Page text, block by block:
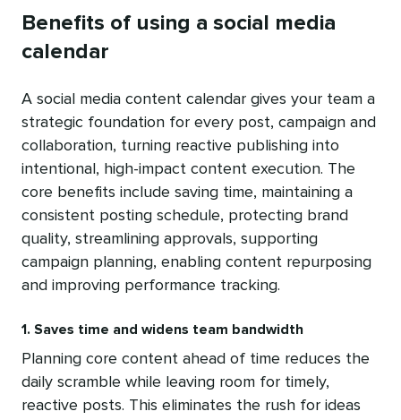
Benefits of using a social media
calendar
A social media content calendar gives your team a
strategic foundation for every post, campaign and
collaboration, turning reactive publishing into
intentional, high-impact content execution. The
core benefits include saving time, maintaining a
consistent posting schedule, protecting brand
quality, streamlining approvals, supporting
campaign planning, enabling content repurposing
and improving performance tracking.
1. Saves time and widens team bandwidth
Planning core content ahead of time reduces the
daily scramble while leaving room for timely,
reactive posts. This eliminates the rush for ideas